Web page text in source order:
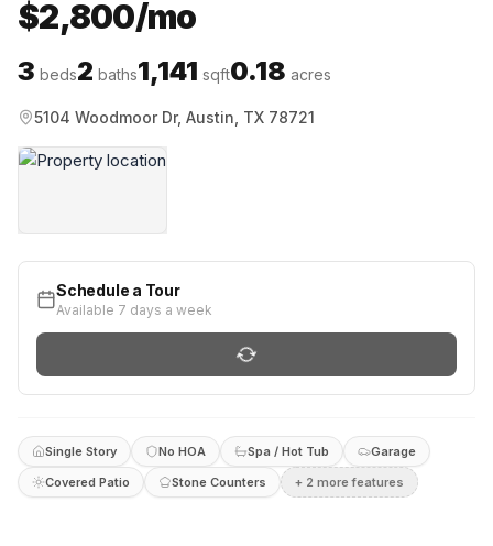
$2,800/mo
3 beds2 baths1,141 sqft0.18 acres
5104 Woodmoor Dr, Austin, TX 78721
Schedule a Tour
Available 7 days a week
Single Story No HOA Spa / Hot Tub
Garage
Covered Patio
Stone Counters + 2 more features